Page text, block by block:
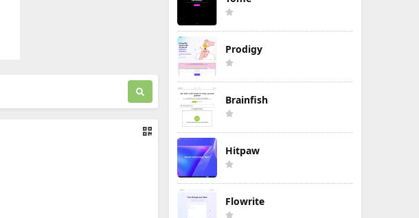
Prodigy
Brainfish
Hitpaw
Flowrite